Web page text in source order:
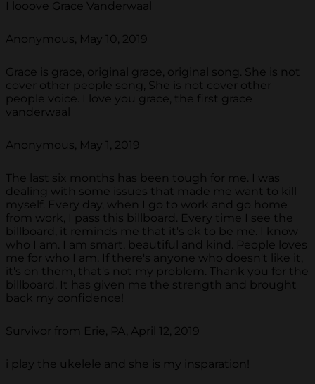
I looove Grace Vanderwaal
Anonymous, May 10, 2019
Grace is grace, original grace, original song. She is not
cover other people song, She is not cover other
people voice. I love you grace, the first grace
vanderwaal
Anonymous, May 1, 2019
The last six months has been tough for me. I was
dealing with some issues that made me want to kill
myself. Every day, when I go to work and go home
from work, I pass this billboard. Every time I see the
billboard, it reminds me that it's ok to be me. I know
who I am. I am smart, beautiful and kind. People loves
me for who I am. If there's anyone who doesn't like it,
it's on them, that's not my problem. Thank you for the
billboard. It has given me the strength and brought
back my confidence!
Survivor from Erie, PA, April 12, 2019
i play the ukelele and she is my insparation!